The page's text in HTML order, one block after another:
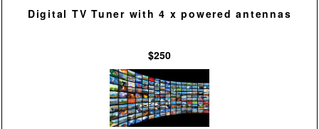
Digital TV Tuner with 4 x powered antennas
$250